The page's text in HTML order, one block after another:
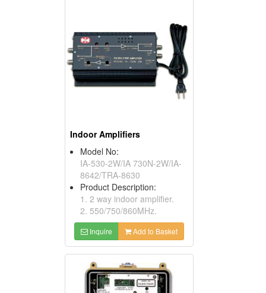
Indoor Amplifiers
Model No:
IA-530-2W/IA 730N-2W/IA-
8642/TRA-8630
Product Description:
1. 2 way indoor amplifier.
2. 550/750/860MHz.
Inquire Add to Basket